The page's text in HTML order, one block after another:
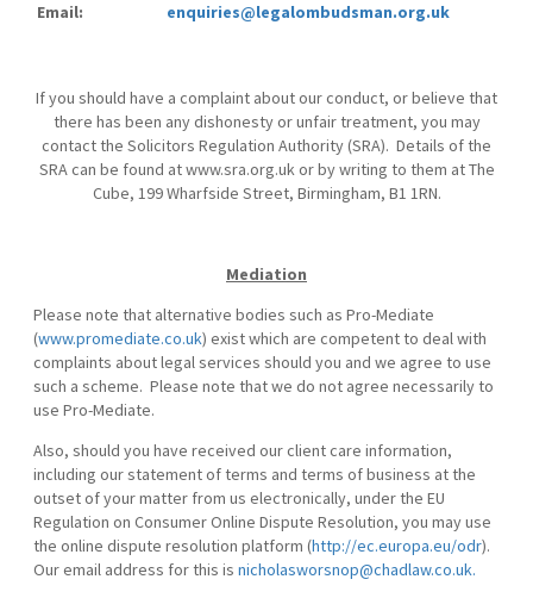
Email:
enquiries@legalombudsman.org.uk
If you should have a complaint about our conduct, or believe that
there has been any dishonesty or unfair treatment, you may
contact the Solicitors Regulation Authority (SRA). Details of the
SRA can be found at www.sra.org.uk or by writing to them at The
Cube, 199 Wharfside Street, Birmingham, B1 1RN.
Mediation
Please note that alternative bodies such as Pro-Mediate
(www.promediate.co.uk) exist which are competent to deal with
complaints about legal services should you and we agree to use
such a scheme. Please note that we do not agree necessarily to
use Pro-Mediate.
Also, should you have received our client care information,
including our statement of terms and terms of business at the
outset of your matter from us electronically, under the EU
Regulation on Consumer Online Dispute Resolution, you may use
the online dispute resolution platform (http://ec.europa.eu/odr).
Our email address for this is nicholasworsnop@chadlaw.co.uk.